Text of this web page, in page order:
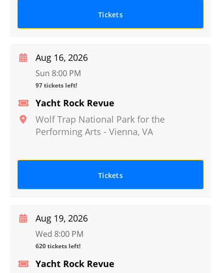
Tickets
Yacht Rock Revue
Wolf Trap National Park for the
Performing Arts - Vienna, VA
Aug 16, 2026
Sun 8:00 PM
97 tickets left!
Tickets
Yacht Rock Revue
Aug 19, 2026
Wed 8:00 PM
620 tickets left!